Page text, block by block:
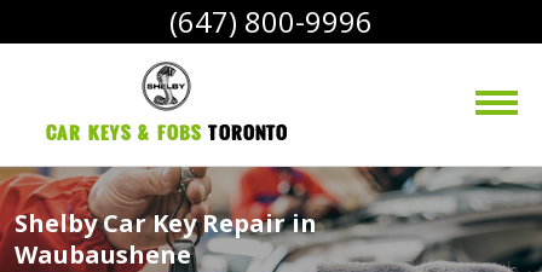
(647) 800-9996
Car Keys & Fobs Toronto
Shelby Car Key Repair in
Waubaushene